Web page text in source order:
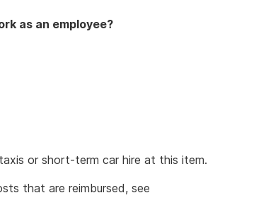
as an employee?
or short-term car hire at this item.
that are reimbursed, see